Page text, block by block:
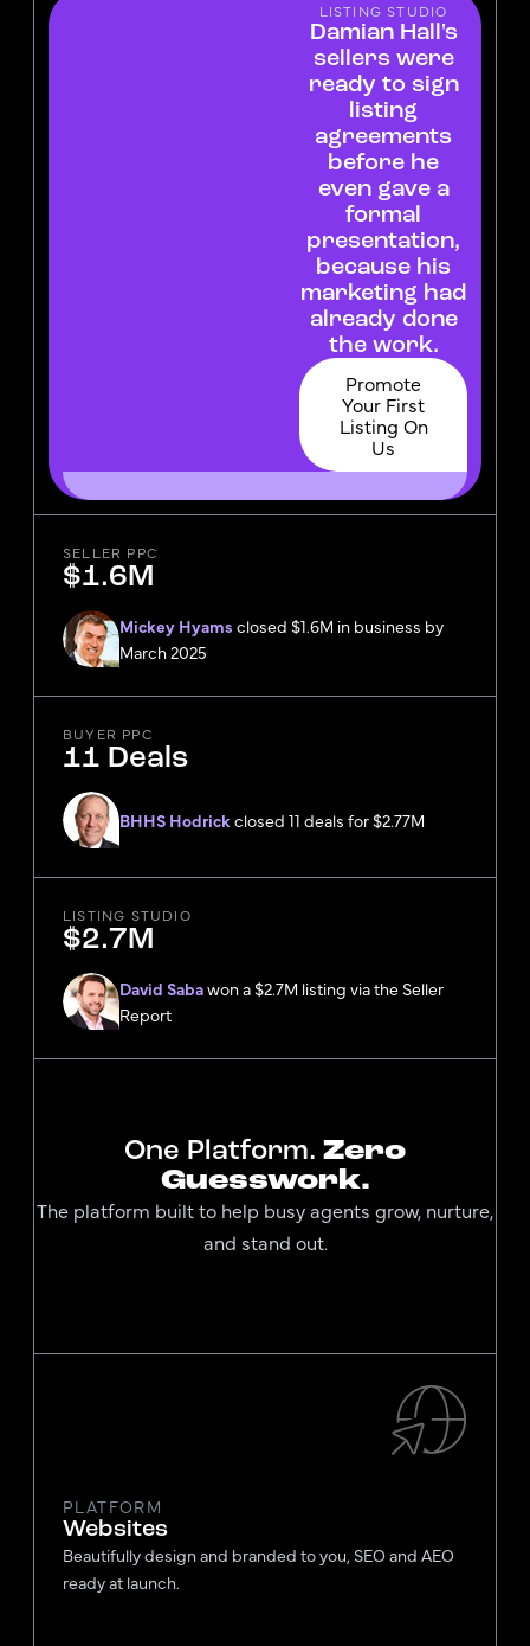
LISTING STUDIO
Damian Hall's
sellers were
ready to sign
listing
agreements
before he
even gave a
formal
presentation,
because his
marketing had
already done
the work.
Promote
Your First
Listing On
Us
SELLER PPC
$1.6M
Mickey Hyams closed $1.6M in business by
March 2025
BUYER PPC
11 Deals
BHHS Hodrickclosed 11 deals for $2.77M
LISTING STUDIO
$2.7M
David Sabawon a $2.7M listing via the Seller
Report
One Platform. Zero
Guesswork.
The platform built to help busy agents grow, nurture,
and stand out.
PLATFORM
Websites
Beautifully design and branded to you, SEO and AEO
ready at launch.